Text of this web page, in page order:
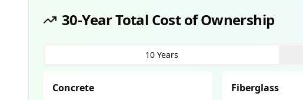
30-Year Total Cost of Ownership
10 Years
Concrete Fiberglass